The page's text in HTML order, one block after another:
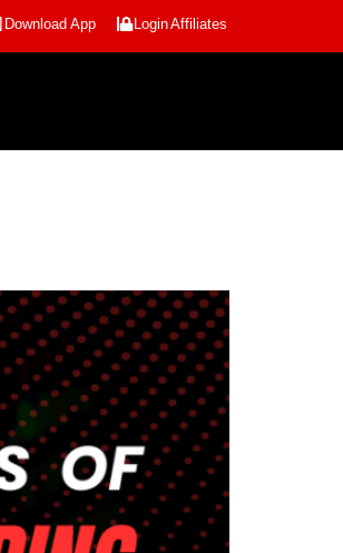
Download App LoginAffiliates